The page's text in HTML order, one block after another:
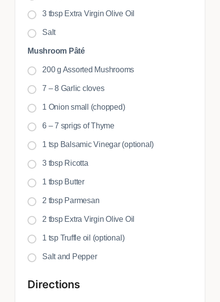
3 tbsp Extra Virgin Olive Oil
Salt
Mushroom Pâté
200 g Assorted Mushrooms
7 – 8 Garlic cloves
1 Onion small (chopped)
6 – 7 sprigs of Thyme
1 tsp Balsamic Vinegar (optional)
3 tbsp Ricotta
1 tbsp Butter
2 tbsp Parmesan
2 tbsp Extra Virgin Olive Oil
1 tsp Truffle oil (optional)
Salt and Pepper
Directions